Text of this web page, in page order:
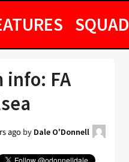
SQUAD
info: FA
agoby Dale O'Donnell